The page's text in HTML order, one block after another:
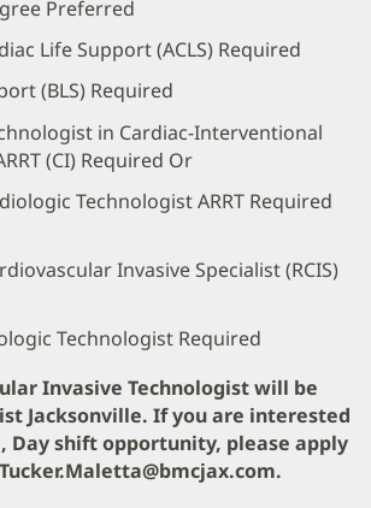
Preferred
Life Support (ACLS) Required
(BLS) Required
in Cardiac-Interventional
(CI) Required Or
Technologist ARRT Required
Invasive Specialist (RCIS)
Technologist Required
Invasive Technologist will be
Jacksonville. If you are interested
Day shift opportunity, please apply